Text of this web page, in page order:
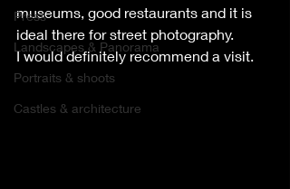
Press
Landscapes & Panorama
Portraits & shoots
Castles & architecture
museums, good restaurants and it is
ideal there for street photography.
I would definitely recommend a visit.